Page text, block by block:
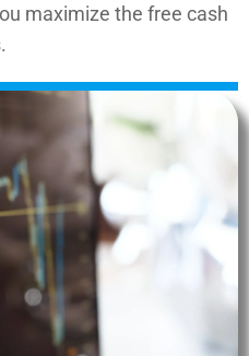
maximize the free cash